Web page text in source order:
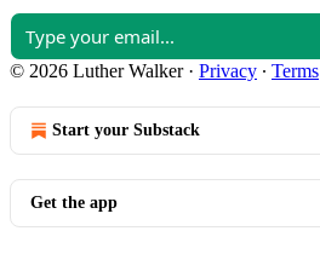
© 2026 Luther Walker· Privacy ∙ Terms
Start your Substack
Get the app